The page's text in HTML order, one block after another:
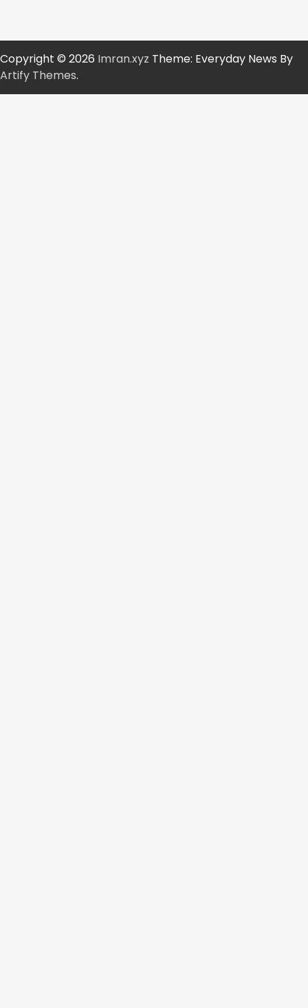
Copyright © 2026 Imran.xyz Theme: Everyday News By
Artify Themes.